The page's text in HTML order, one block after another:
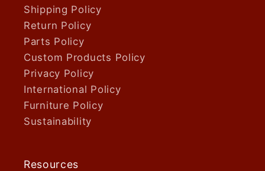
Shipping Policy
Return Policy
Parts Policy
Custom Products Policy
Privacy Policy
International Policy
Furniture Policy
Sustainability
Resources